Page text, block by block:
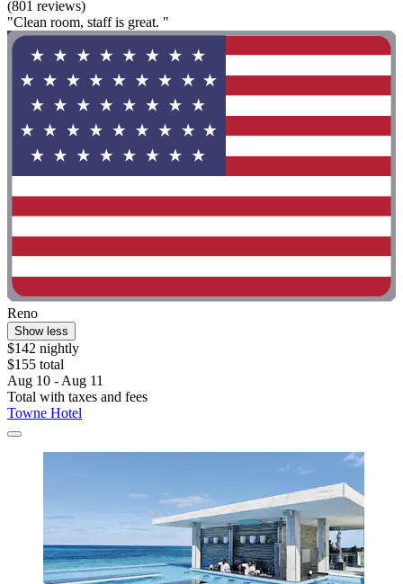
(801 reviews)
"Clean room, staff is great. "
Reno
Show less
$142 nightly
$155 total
Aug 10 - Aug 11
Total with taxes and fees
Towne Hotel